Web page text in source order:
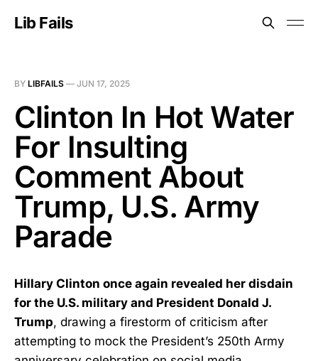
Lib Fails
BY LIBFAILS — JUN 17, 2025
Clinton In Hot Water
For Insulting
Comment About
Trump, U.S. Army
Parade
Hillary Clinton once again revealed her disdain
for the U.S. military and President Donald J.
Trump, drawing a firestorm of criticism after
attempting to mock the President’s 250th Army